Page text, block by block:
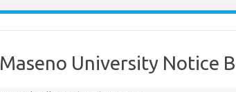
Maseno University Notice